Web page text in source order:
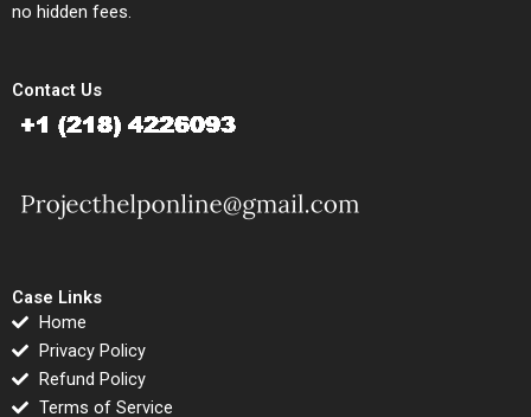
no hidden fees.
Contact Us
Case Links
Home
Privacy Policy
Refund Policy
Terms of Service